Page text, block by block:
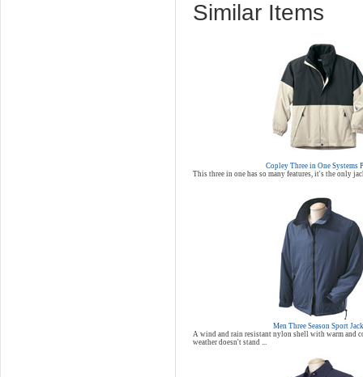
Similar Items
Copley Three in One Systems
This three in one has so many features, it's the only
Men Three Season Sport
A wind and rain resistant nylon shell with warm and
weather doesn't stand ...